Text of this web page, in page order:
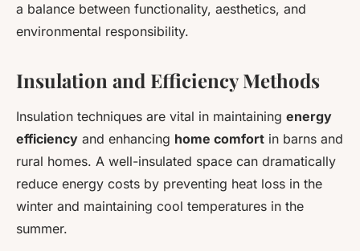
a balance between functionality, aesthetics, and
environmental responsibility.
Insulation and Efficiency Methods
Insulation techniques are vital in maintaining energy
efficiency and enhancing home comfort in barns and
rural homes. A well-insulated space can dramatically
reduce energy costs by preventing heat loss in the
winter and maintaining cool temperatures in the
summer.